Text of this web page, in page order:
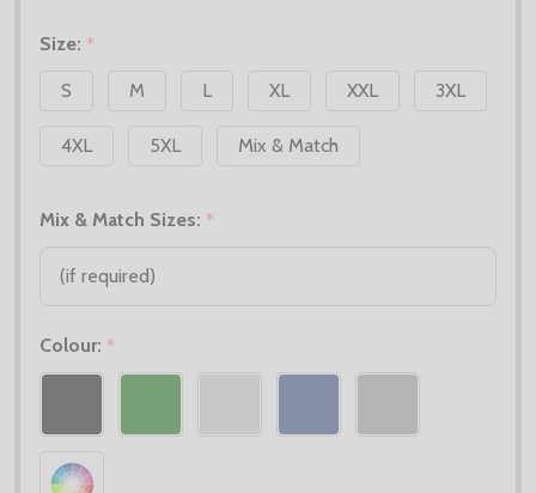
Size: *
S
M L XL XXL 3XL
4XL 5XL Mix & Match
Mix & Match Sizes: *
Colour: *